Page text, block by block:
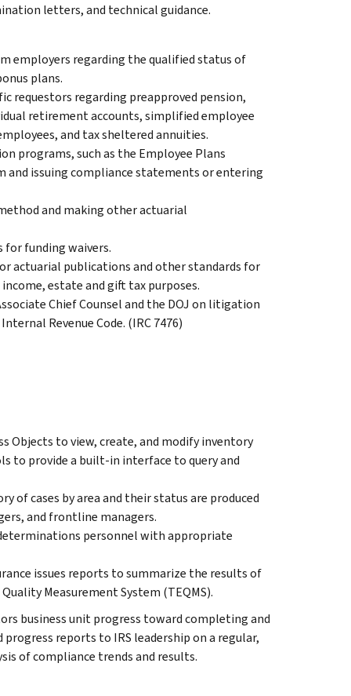
letters, and technical guidance.
employers regarding the qualified status of
plans.
requestors regarding preapproved pension,
retirement accounts, simplified employee
and tax sheltered annuities.
programs, such as the Employee Plans
and issuing compliance statements or entering
and making other actuarial
for funding waivers.
actuarial publications and other standards for
estate and gift tax purposes.
Chief Counsel and the DOJ on litigation
Revenue Code. (IRC 7476)
Objects to view, create, and modify inventory
to provide a built-in interface to query and
cases by area and their status are produced
and frontline managers.
personnel with appropriate
issues reports to summarize the results of
Measurement System (TEQMS).
business unit progress toward completing and
reports to IRS leadership on a regular,
of compliance trends and results.